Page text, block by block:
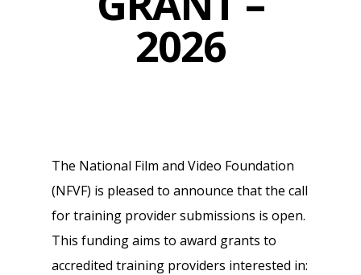
2026
The National Film and Video Foundation
(NFVF) is pleased to announce that the call
for training provider submissions is open.
This funding aims to award grants to
accredited training providers interested in: